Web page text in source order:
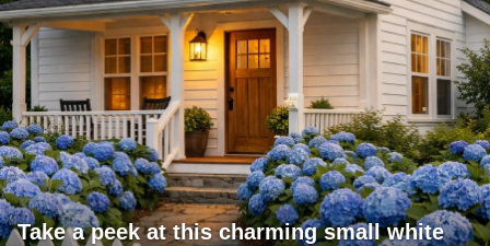
Take a peek at this charming small white